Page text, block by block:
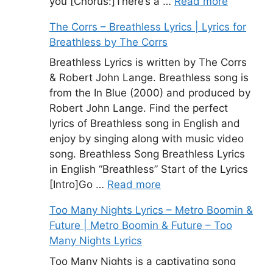
The Corrs – Breathless Lyrics | Lyrics for
Breathless by The Corrs
Breathless Lyrics is written by The Corrs
& Robert John Lange. Breathless song is
from the In Blue (2000) and produced by
Robert John Lange. Find the perfect
lyrics of Breathless song in English and
enjoy by singing along with music video
song. Breathless Song Breathless Lyrics
in English “Breathless” Start of the Lyrics
[Intro]Go … Read more
Too Many Nights Lyrics – Metro Boomin &
Future | Metro Boomin & Future – Too
Many Nights Lyrics
Too Many Nights is a captivating song